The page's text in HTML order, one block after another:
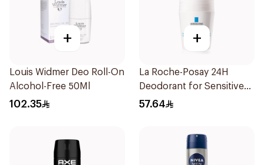
+
Louis Widmer Deo Roll-On
Alcohol-Free 50Ml
102.35
+
La Roche-Posay 24H
Deodorant for Sensitive
Skin
57.64